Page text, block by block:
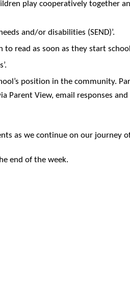
play cooperatively together
and/or disabilities (SEND)’.
read as soon as they start
position in the community.
Parent View, email responses
as we continue on our journey
end of the week.